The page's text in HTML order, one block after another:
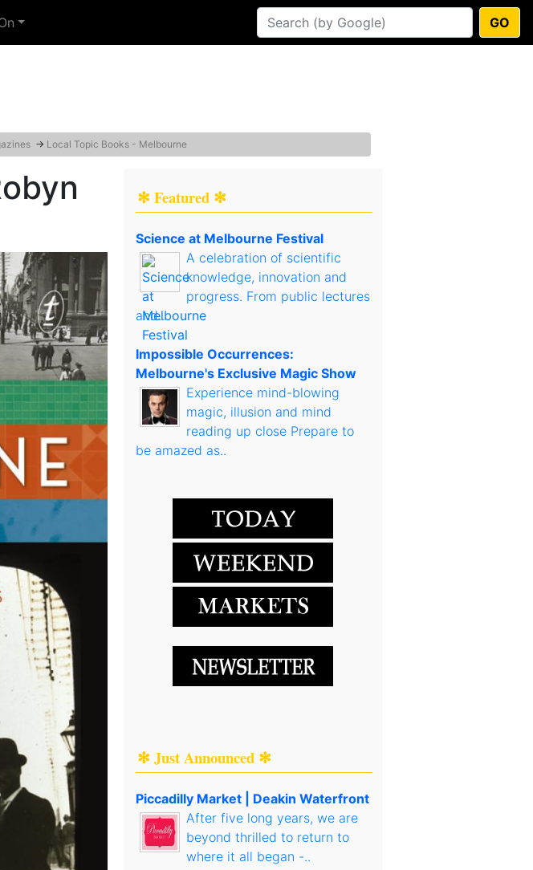
GO
→ Local Topic Books - Melbourne
✻ Featured ✻
Science at Melbourne Festival
A celebration of scientific
knowledge, innovation and
progress. From public lectures
and..
Impossible Occurrences:
Melbourne's Exclusive Magic Show
Experience mind-blowing
magic, illusion and mind
reading up close Prepare to
be amazed as..
✻ Just Announced ✻
Piccadilly Market | Deakin Waterfront
After five long years, we are
beyond thrilled to return to
where it all began -..